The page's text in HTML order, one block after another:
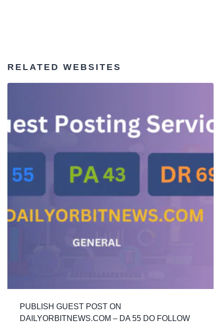
RELATED WEBSITES
PUBLISH GUEST POST ON
DAILYORBITNEWS.COM – DA 55 DO FOLLOW